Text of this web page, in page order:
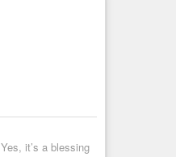
it’s a blessing